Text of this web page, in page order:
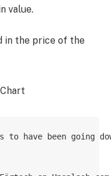
value.
in the price of the
to have been going